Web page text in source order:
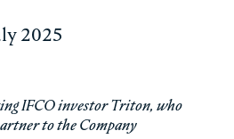
2025
IFCO investor Triton, who
to the Company